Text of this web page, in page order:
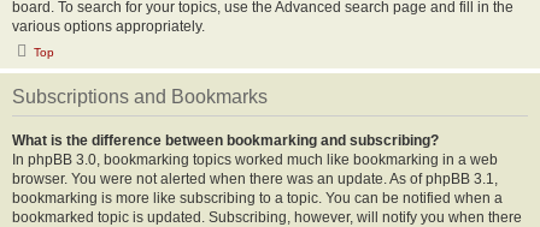
board. To search for your topics, use the Advanced search page and fill in the
various options appropriately.
Top
Subscriptions and Bookmarks
What is the difference between bookmarking and subscribing?
In phpBB 3.0, bookmarking topics worked much like bookmarking in a web
browser. You were not alerted when there was an update. As of phpBB 3.1,
bookmarking is more like subscribing to a topic. You can be notified when a
bookmarked topic is updated. Subscribing, however, will notify you when there